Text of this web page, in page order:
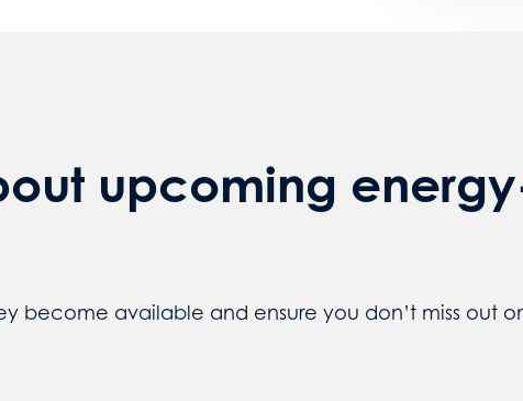
upcoming
become available and ensure you don’t miss out